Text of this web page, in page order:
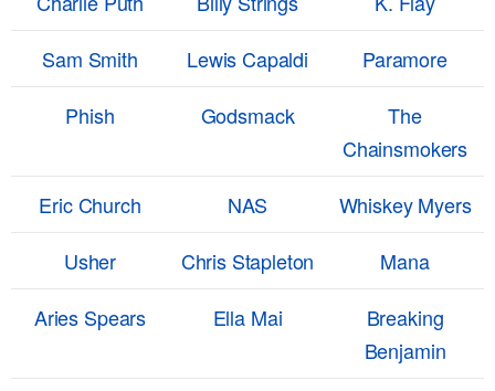
Sam Smith
Lewis Capaldi
Paramore
Phish
Godsmack
The
Chainsmokers
Eric Church
NAS
Whiskey Myers
Usher
Chris Stapleton
Mana
Aries Spears
Ella Mai
Breaking
Benjamin